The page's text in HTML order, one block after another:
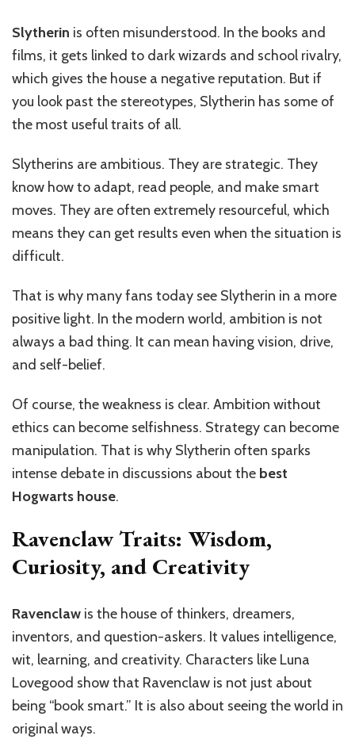
Slytherin is often misunderstood. In the books and
films, it gets linked to dark wizards and school rivalry,
which gives the house a negative reputation. But if
you look past the stereotypes, Slytherin has some of
the most useful traits of all.
Slytherins are ambitious. They are strategic. They
know how to adapt, read people, and make smart
moves. They are often extremely resourceful, which
means they can get results even when the situation is
difficult.
That is why many fans today see Slytherin in a more
positive light. In the modern world, ambition is not
always a bad thing. It can mean having vision, drive,
and self-belief.
Of course, the weakness is clear. Ambition without
ethics can become selfishness. Strategy can become
manipulation. That is why Slytherin often sparks
intense debate in discussions about the best
Hogwarts house.
Ravenclaw Traits: Wisdom,
Curiosity, and Creativity
Ravenclaw is the house of thinkers, dreamers,
inventors, and question-askers. It values intelligence,
wit, learning, and creativity. Characters like Luna
Lovegood show that Ravenclaw is not just about
being “book smart.” It is also about seeing the world in
original ways.